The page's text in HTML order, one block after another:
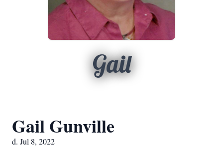
Gail
Gail Gunville
d. Jul 8, 2022